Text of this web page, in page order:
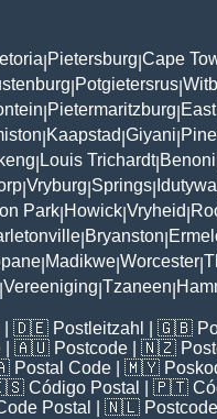
Pietersburg Cape
Potgietersrus
Pietermaritzburg
Kaapstad Giyani
Louis Trichardt| Benoni
Vryburg Springs Idutywa
Park Howick Vryheid
Bryanston
Madikwe Worcester
Vereeniging Tzaneen
| 🇩🇪 Postleitzahl | 🇬🇧
| 🇦🇺 Postcode | 🇳🇿
Postal Code | 🇲🇾
Código Postal | 🇵🇹
Postal | 🇳🇱 Postcode